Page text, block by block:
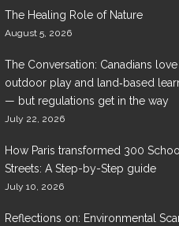
The Healing Role of Nature
August 5, 2026
The Conversation: Canadians love
outdoor play and land‑based
— but regulations get in the way
July 22, 2026
How Paris transformed 300 School
Streets: A Step-by-Step guide
July 10, 2026
Reflections on: Environmental